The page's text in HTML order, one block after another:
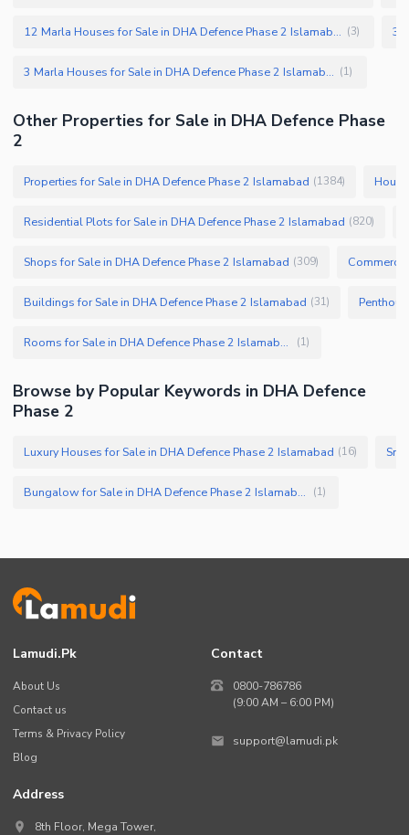
12 Marla Houses for Sale in DHA Defence Phase 2 Islamabad (3)
3 Marla Houses for Sale in DHA Defence Phase 2 Islamabad (1)
Other Properties for Sale in DHA Defence Phase
2
Properties for Sale in DHA Defence Phase 2 Islamabad (1384)
Residential Plots for Sale in DHA Defence Phase 2 Islamabad (820)
Shops for Sale in DHA Defence Phase 2 Islamabad (309)
Buildings for Sale in DHA Defence Phase 2 Islamabad (31)
Rooms for Sale in DHA Defence Phase 2 Islamabad (1)
Browse by Popular Keywords in DHA Defence
Phase 2
Luxury Houses for Sale in DHA Defence Phase 2 Islamabad (16)
Bungalow for Sale in DHA Defence Phase 2 Islamabad (1)
Lamudi.pk
About Us
Contact us
Terms & Privacy Policy
Blog
Contact
0800-786786
(9:00 AM – 6:00 PM)
support@lamudi.pk
Address
8th Floor, Mega Tower,